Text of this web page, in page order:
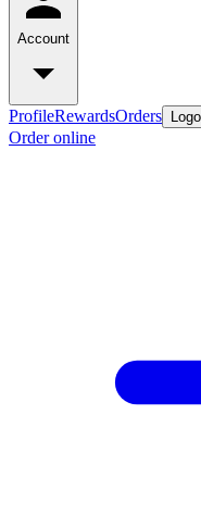
Account
ProfileRewardsOrders
Order online